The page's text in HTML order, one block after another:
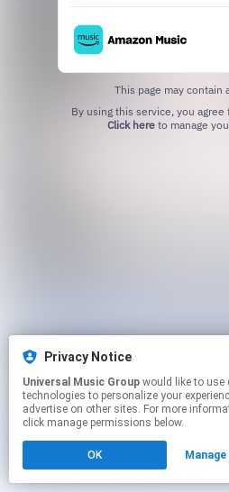
This page may contain
Click hereto manage
Privacy Notice
Universal Music Group
technologies to personalize your
advertise on other sites. For more
click manage permissions below.
OK